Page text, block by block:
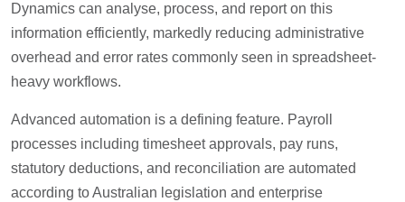
Dynamics can analyse, process, and report on this
information efficiently, markedly reducing administrative
overhead and error rates commonly seen in spreadsheet-
heavy workflows.
Advanced automation is a defining feature. Payroll
processes including timesheet approvals, pay runs,
statutory deductions, and reconciliation are automated
according to Australian legislation and enterprise